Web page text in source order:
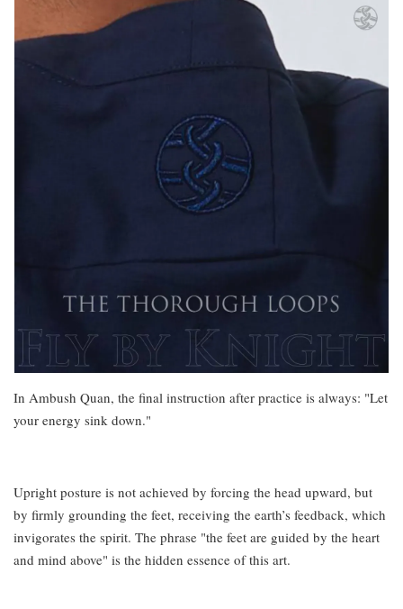
In Ambush Quan, the final instruction after practice is always: "Let
your energy sink down."
Upright posture is not achieved by forcing the head upward, but
by firmly grounding the feet, receiving the earth’s feedback, which
invigorates the spirit. The phrase "the feet are guided by the heart
and mind above" is the hidden essence of this art.